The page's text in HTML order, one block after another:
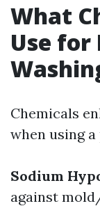
What
Use for
Chemicals
when using
Sodium
against